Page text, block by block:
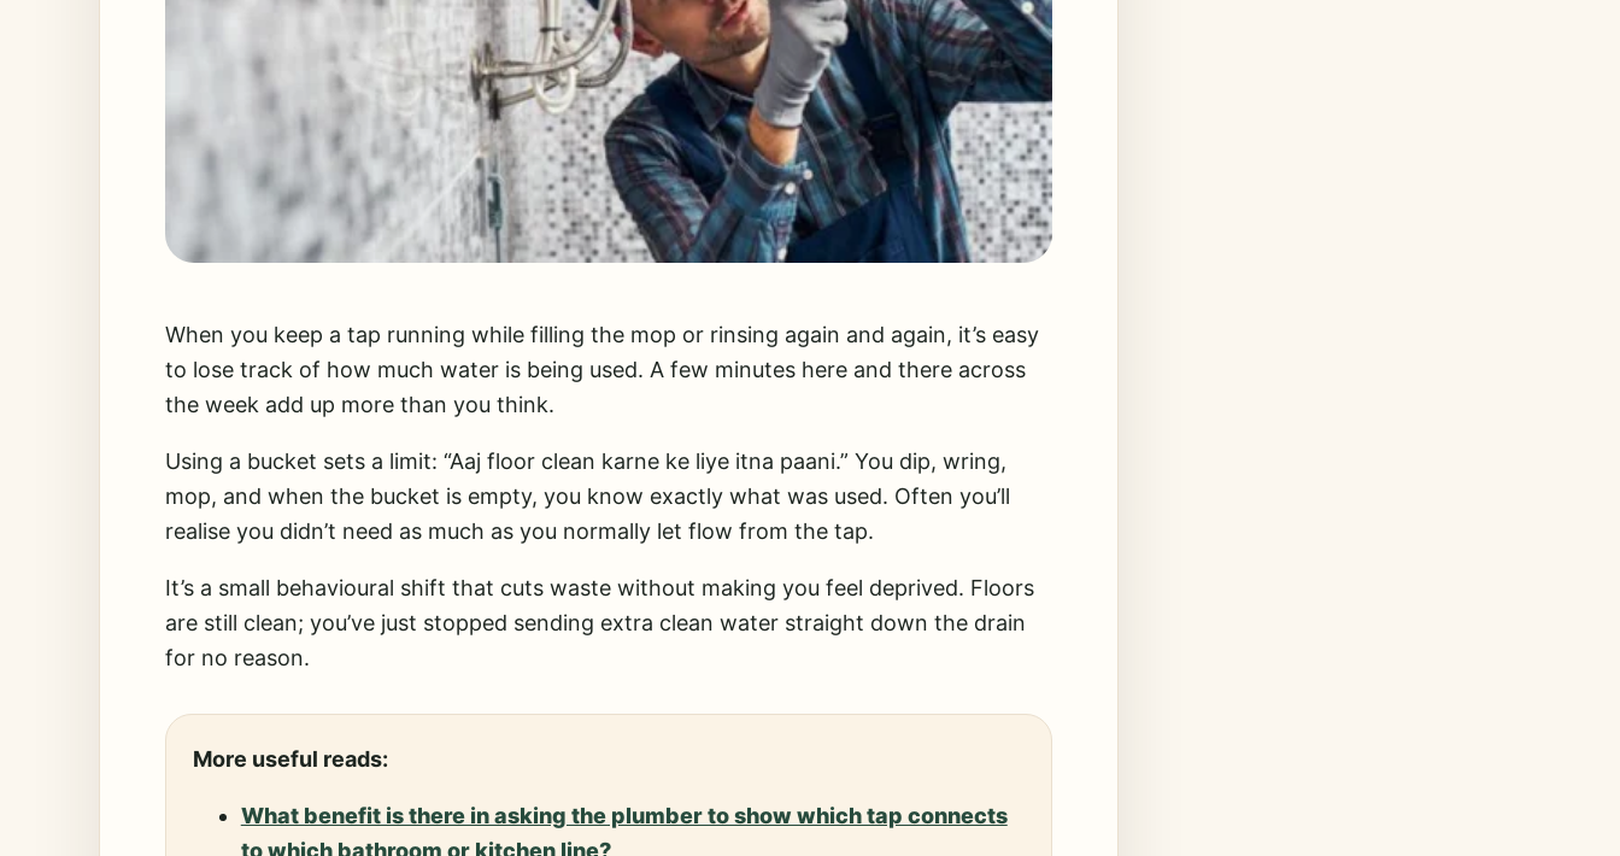
When you keep a tap running while filling the mop or rinsing again and again, it’s easy
to lose track of how much water is being used. A few minutes here and there across
the week add up more than you think.
Using a bucket sets a limit: “Aaj floor clean karne ke liye itna paani.” You dip, wring,
mop, and when the bucket is empty, you know exactly what was used. Often you’ll
realise you didn’t need as much as you normally let flow from the tap.
It’s a small behavioural shift that cuts waste without making you feel deprived. Floors
are still clean; you’ve just stopped sending extra clean water straight down the drain
for no reason.
More useful reads:
What benefit is there in asking the plumber to show which tap connects
to which bathroom or kitchen line?